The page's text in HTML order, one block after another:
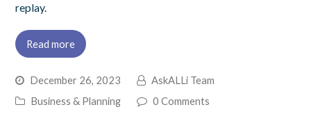
replay.
Read more
December 26, 2023
AskALLi Team
Business & Planning
0 Comments